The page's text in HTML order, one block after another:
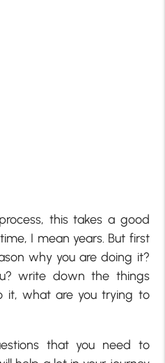
this takes a good
I mean years. But first
why you are doing it?
write down the things
it, what are you trying to
that you need to